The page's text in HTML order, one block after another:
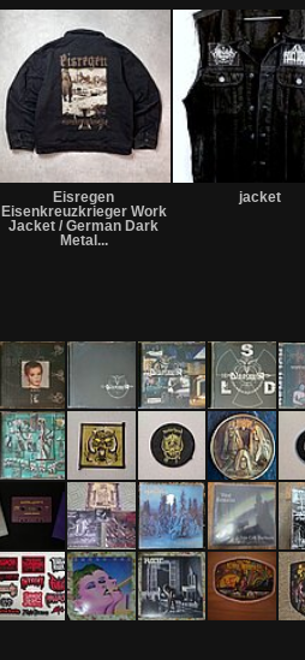
Eisregen
Eisenkreuzkrieger Work
Jacket / German Dark
Metal...
jacket